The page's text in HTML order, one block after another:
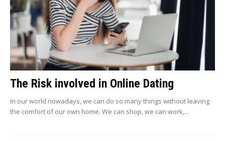
The Risk involved in Online Dating
In our world nowadays, we can do so many things without leaving
the comfort of our own home. We can shop, we can work,...